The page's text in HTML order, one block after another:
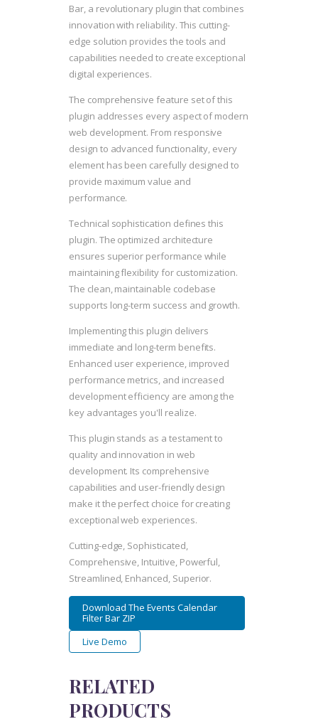
Bar, a revolutionary plugin that combines
innovation with reliability. This cutting-
edge solution provides the tools and
capabilities needed to create exceptional
digital experiences.
The comprehensive feature set of this
plugin addresses every aspect of modern
web development. From responsive
design to advanced functionality, every
element has been carefully designed to
provide maximum value and
performance.
Technical sophistication defines this
plugin. The optimized architecture
ensures superior performance while
maintaining flexibility for customization.
The clean, maintainable codebase
supports long-term success and growth.
Implementing this plugin delivers
immediate and long-term benefits.
Enhanced user experience, improved
performance metrics, and increased
development efficiency are among the
key advantages you'll realize.
This plugin stands as a testament to
quality and innovation in web
development. Its comprehensive
capabilities and user-friendly design
make it the perfect choice for creating
exceptional web experiences.
Cutting-edge, Sophisticated,
Comprehensive, Intuitive, Powerful,
Streamlined, Enhanced, Superior.
Download The Events Calendar
Filter Bar ZIP
Live Demo
RELATED
PRODUCTS